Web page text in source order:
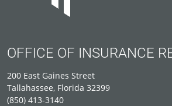
OFFICE OF INSURANCE
200 East Gaines Street
Tallahassee, Florida 32399
(850) 413-3140